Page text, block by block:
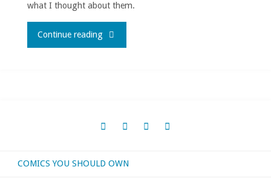
what I thought about them.
Continue reading"Romancing
COMICS YOU SHOULD OWN